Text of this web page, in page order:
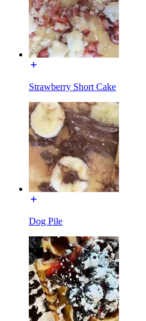
Strawberry Short Cake
Dog Pile